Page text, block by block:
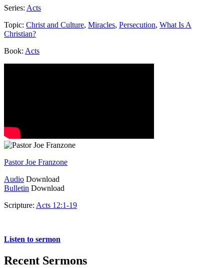
Series: Acts
Topic: Christ and Culture, Miracles, Persecution, What Is A
Christian?
Book: Acts
Pastor Joe Franzone
Audio Download
Bulletin Download
Scripture: Acts 12:1-19
Listen to sermon
Recent Sermons